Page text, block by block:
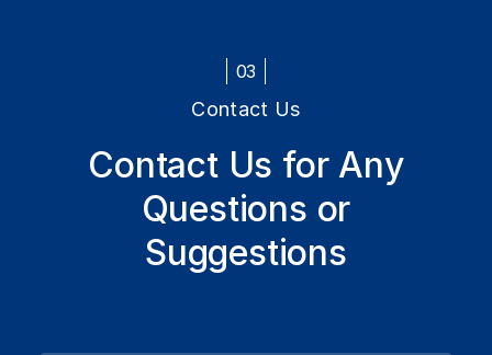
03
Contact Us
Contact Us for Any
Questions or
Suggestions